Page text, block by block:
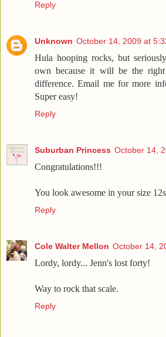
Reply
Unknown October 14, 2009 at
Hula hooping rocks, but
own because it will be the
difference. Email me for more
Super easy!
Reply
Suburban Princess October 14,
Congratulations!!!
You look awesome in your size
Reply
Cole Walter Mellon October 14,
Lordy, lordy... Jenn's lost forty!
Way to rock that scale.
Reply